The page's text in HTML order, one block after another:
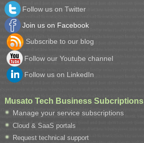
Follow us on Twitter
Join us on Facebook
Subscribe to our blog
Follow our Youtube channel
Follow us on LinkedIn
Musato Tech Business Subcriptions
Manage your service subscriptions
Cloud & SaaS portals
Request technical support